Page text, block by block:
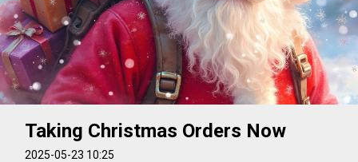
Taking Christmas Orders Now
2025-05-23 10:25